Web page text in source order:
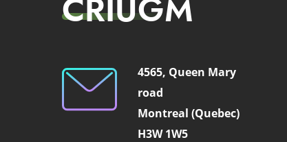
CRIUGM
4565, Queen Mary
road
Montreal (Quebec)
H3W 1W5